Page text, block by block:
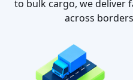
to bulk cargo, we deliver
across